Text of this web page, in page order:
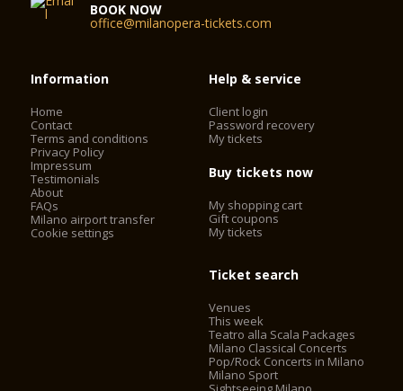
BOOK NOW
office@milanopera-tickets.com
Information
Home
Contact
Terms and conditions
Privacy Policy
Impressum
Testimonials
About
FAQs
Milano airport transfer
Cookie settings
Help & service
Client login
Password recovery
My tickets
Buy tickets now
My shopping cart
Gift coupons
My tickets
Ticket search
Venues
This week
Teatro alla Scala Packages
Milano Classical Concerts
Pop/Rock Concerts in Milano
Milano Sport